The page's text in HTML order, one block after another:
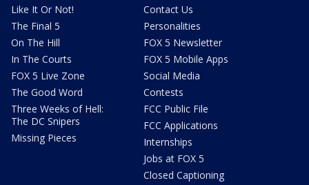
Like It Or Not!
The Final 5
On The Hill
In The Courts
FOX 5 Live Zone
The Good Word
Three Weeks of Hell:
The DC Snipers
Missing Pieces
Contact Us
Personalities
FOX 5 Newsletter
FOX 5 Mobile Apps
Social Media
Contests
FCC Public File
FCC Applications
Internships
Jobs at FOX 5
Closed Captioning